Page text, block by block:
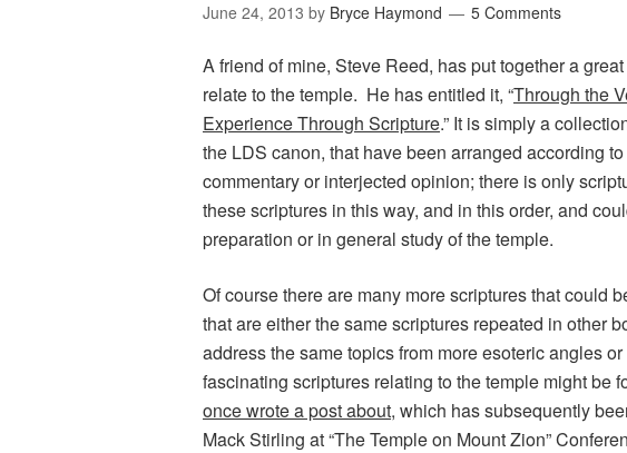
June 24, 2013 by Bryce Haymond 5 Comments
A friend of mine, Steve Reed, has put together a
relate to the temple. He has entitled it, “Through the
Experience Through Scripture.” It is simply a
the LDS canon, that have been arranged according
commentary or interjected opinion; there is only
these scriptures in this way, and in this order, and
preparation or in general study of the temple.
Of course there are many more scriptures that could
that are either the same scriptures repeated in other
address the same topics from more esoteric angles
fascinating scriptures relating to the temple might be
once wrote a post about, which has subsequently
Mack Stirling at “The Temple on Mount Zion”